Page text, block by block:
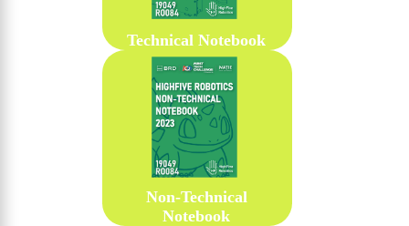
Technical Notebook
Non-Technical
Notebook